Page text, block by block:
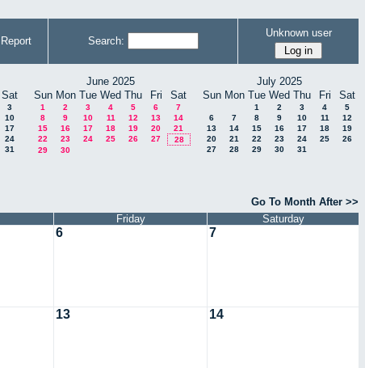
Report Search:
Unknown user
Sat
3
10
17
24
31
June 2025
Sun Mon Tue Wed Thu Fri Sat
1 2 3 4 5 6
7
8
9 10 11 12 13
14
15
16 17 18 19 20
21
22
23 24 25 26 27
28
29
30
July 2025
Sun Mon Tue Wed Thu Fri Sat
1 2 3 4
5
6
7 8 9 10 11
12
13
14 15 16 17 18
19
20
21 22 23 24 25
26
27
28 29 30 31
Go To Month After >>
Friday Saturday
6 7
13 14